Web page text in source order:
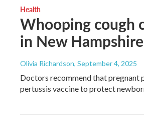
Health
Whooping cough
in New
Olivia Richardson, September 4, 2025
Doctors recommend that pregnant
pertussis vaccine to protect